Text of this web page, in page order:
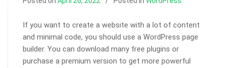
If you want to create a website with a lot of content
and minimal code, you should use a WordPress page
builder. You can download many free plugins or
purchase a premium version to get more powerful